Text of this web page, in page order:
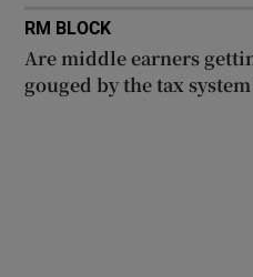
RM BLOCK
Are middle earners
gouged by the tax